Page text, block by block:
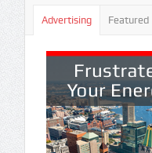
Advertising Featured